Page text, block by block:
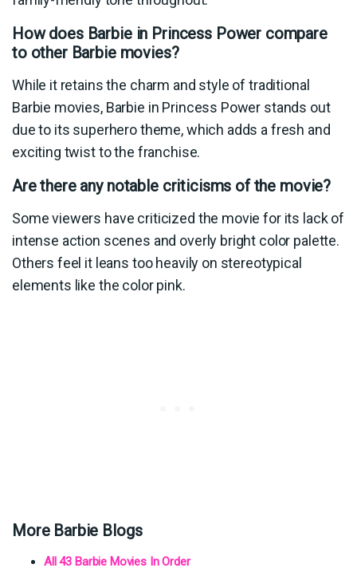
How does Barbie in Princess Power compare
to other Barbie movies?
While it retains the charm and style of traditional
Barbie movies, Barbie in Princess Power stands out
due to its superhero theme, which adds a fresh and
exciting twist to the franchise.
Are there any notable criticisms of the movie?
Some viewers have criticized the movie for its lack of
intense action scenes and overly bright color palette.
Others feel it leans too heavily on stereotypical
elements like the color pink.
More Barbie Blogs
All 43 Barbie Movies In Order